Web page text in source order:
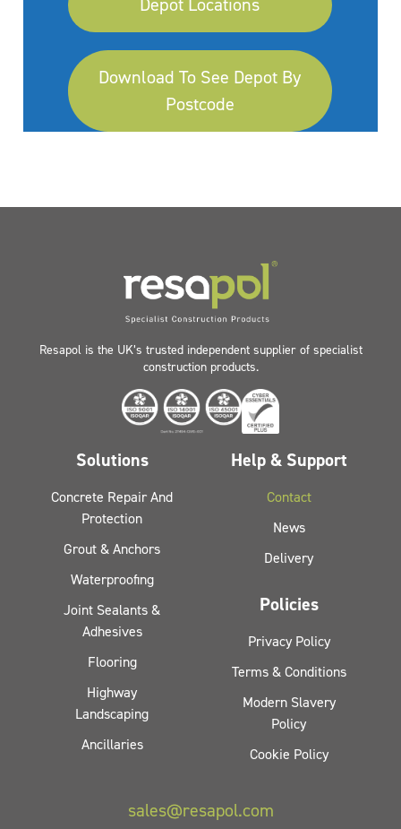
Download To See Depot By
Postcode
Resapol is the UK’s trusted independent supplier of specialist
construction products.
Solutions
Concrete Repair And
Protection
Grout & Anchors
Waterproofing
Joint Sealants &
Adhesives
Flooring
Highway
Landscaping
Ancillaries
Help & Support
Contact
News
Delivery
Policies
Privacy Policy
Terms & Conditions
Modern Slavery
Policy
Cookie Policy
sales@resapol.com